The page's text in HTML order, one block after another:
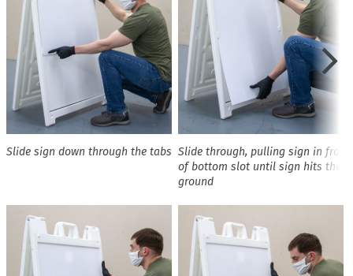
Slide sign down through the tabs Slide through, pulling sign in front
of bottom slot until sign hits the
ground